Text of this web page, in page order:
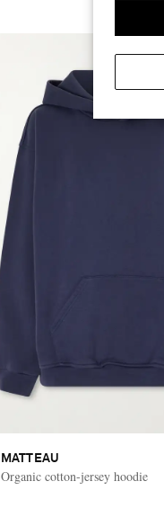
MATTEAU
Organic cotton-jersey hoodie